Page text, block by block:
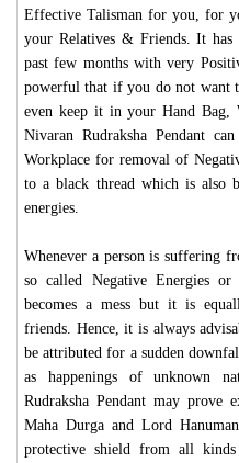
Effective Talisman for you, for
your Relatives & Friends. It has
past few months with very
powerful that if you do not want
even keep it in your Hand Bag,
Nivaran Rudraksha Pendant
Workplace for removal of
to a black thread which is also
energies.
Whenever a person is suffering
so called Negative Energies
becomes a mess but it is
friends. Hence, it is always
be attributed for a sudden
as happenings of unknown
Rudraksha Pendant may prove
Maha Durga and Lord
protective shield from all